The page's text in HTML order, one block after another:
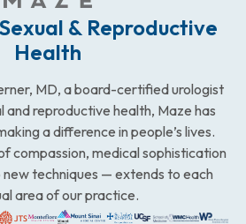
& Reproductive
Health
MD, a board-certified urologist
and reproductive health, Maze has
a difference in people’s lives.
compassion, medical sophistication
new techniques — extends to each
area of our practice.